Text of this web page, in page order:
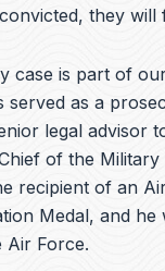
they will
case is part of
served as a
legal advisor
of the
recipient of an
Medal, and he
Air Force.